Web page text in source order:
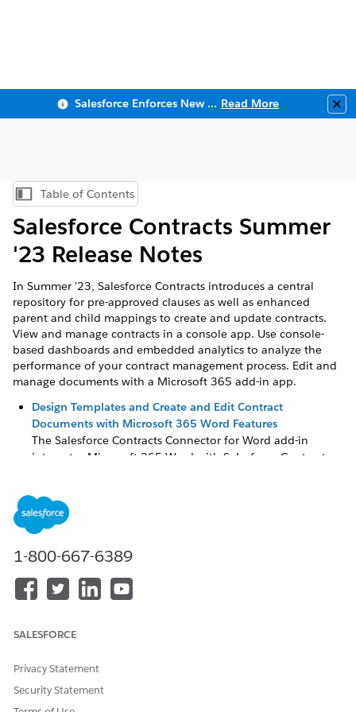
Salesforce Enforces New Security Requirements in Summer 2026 Read More
Show Table of Contents
Table of Contents
Salesforce Contracts Summer
'23 Release Notes
In Summer '23, Salesforce Contracts introduces a central
repository for pre-approved clauses as well as enhanced
parent and child mappings to create and update contracts.
View and manage contracts in a console app. Use console-
based dashboards and embedded analytics to analyze the
performance of your contract management process. Edit and
manage documents with a Microsoft 365 add-in app.
Design Templates and Create and Edit Contract
Documents with Microsoft 365 Word Features
The Salesforce Contracts Connector for Word add-in
integrates Microsoft 365 Word with Salesforce Contracts.
from the Clause Library directly in the Microsoft 365
editor.
Create and Maintain Document Clauses in a Centralized
Library
The Document Clause Library is a central repository of pre-
approved and pre-built standardized legal content. Use
generate legal documents such as contracts. By using the
involving the legal team at every step. The library
consolidates and stores all legal language in one place,
speeding up the document creation process.
1-800-667-6389
SALESFORCE
Privacy Statement
Security Statement